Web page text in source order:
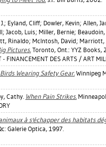
; Eyland, Cliff; Dowler, Kevin; Allen,
; Jacob, Luis; Miller, Bernie;
Rinaldo; McIntosh, David; Marriott,
Pictures.Toronto, Ont.: YYZ Books,
- FINANCEMENT DES ARTS / ART
Wearing Safety Gear.Winnipeg
Cathy. When Pain Strikes.
à s'échapper des habitats
Galerie Optica, 1997.